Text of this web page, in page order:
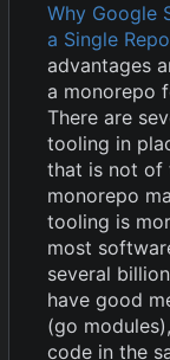
Why Google
a Single
advantages
a monorepo
There are
tooling in
that is not of
monorepo
tooling is
most
several
have good
(go
code in the